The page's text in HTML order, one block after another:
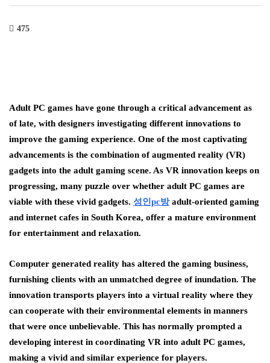
475
Adult PC games have gone through a critical advancement as
of late, with designers investigating different innovations to
improve the gaming experience. One of the most captivating
advancements is the combination of augmented reality (VR)
gadgets into the adult gaming scene. As VR innovation keeps on
progressing, many puzzle over whether adult PC games are
viable with these vivid gadgets. 성인pc방adult-oriented gaming
and internet cafes in South Korea, offer a mature environment
for entertainment and relaxation.
Computer generated reality has altered the gaming business,
furnishing clients with an unmatched degree of inundation. The
innovation transports players into a virtual reality where they
can cooperate with their environmental elements in manners
that were once unbelievable. This has normally prompted a
developing interest in coordinating VR into adult PC games,
making a vivid and similar experience for players.